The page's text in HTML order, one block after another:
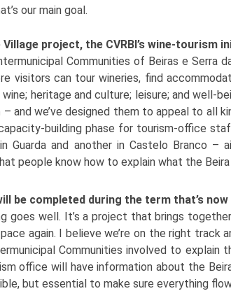
our main goal.
project, the CVRBI’s wine-tourism
Communities of Beiras e Serra
visitors can tour wineries, find
heritage and culture; leisure; and
and we’ve designed them to appeal to all
building phase for tourism-office
Guarda and another in Castelo Branco
people know how to explain what the
be completed during the term that’s now
goes well. It’s a project that brings
again. I believe we’re on the right track
Communities involved to
office will have information about the
but essential to make sure everything